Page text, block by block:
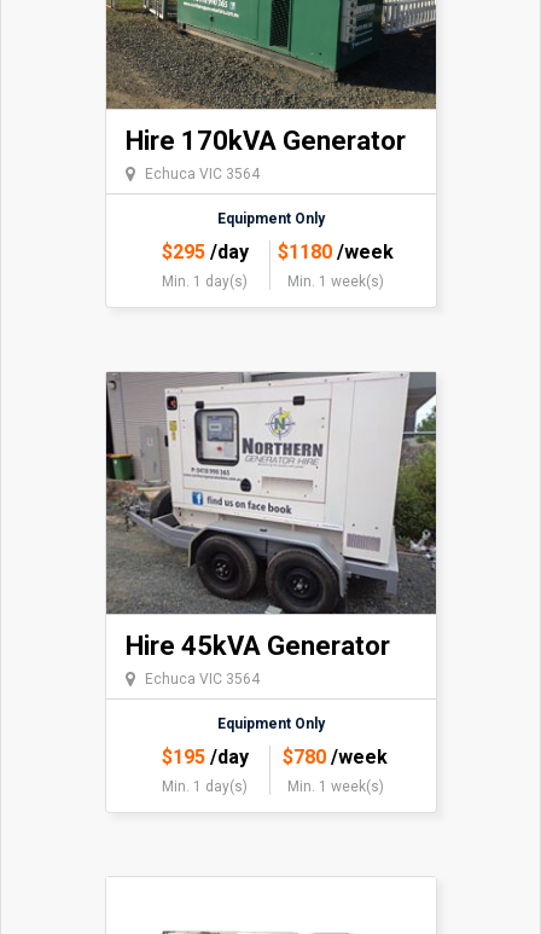
Hire 170kVA Generator
Echuca VIC 3564
Equipment Only
$295/day
Min. 1 day(s)
$1180/week
Min. 1 week(s)
Hire 45kVA Generator
Echuca VIC 3564
Equipment Only
$195/day
Min. 1 day(s)
$780 /week
Min. 1 week(s)